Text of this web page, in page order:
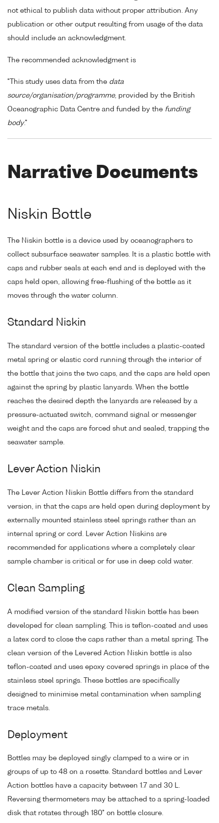
not ethical to publish data without proper attribution. Any
publication or other output resulting from usage of the data
should include an acknowledgment.
The recommended acknowledgment is
"This study uses data from the data
source/organisation/programme, provided by the British
Oceanographic Data Centre and funded by the funding
body."
Narrative Documents
Niskin Bottle
The Niskin bottle is a device used by oceanographers to
collect subsurface seawater samples. It is a plastic bottle with
caps and rubber seals at each end and is deployed with the
caps held open, allowing free-flushing of the bottle as it
moves through the water column.
Standard Niskin
The standard version of the bottle includes a plastic-coated
metal spring or elastic cord running through the interior of
the bottle that joins the two caps, and the caps are held open
against the spring by plastic lanyards. When the bottle
reaches the desired depth the lanyards are released by a
pressure-actuated switch, command signal or messenger
weight and the caps are forced shut and sealed, trapping the
seawater sample.
Lever Action Niskin
The Lever Action Niskin Bottle differs from the standard
version, in that the caps are held open during deployment by
externally mounted stainless steel springs rather than an
internal spring or cord. Lever Action Niskins are
recommended for applications where a completely clear
sample chamber is critical or for use in deep cold water.
Clean Sampling
A modified version of the standard Niskin bottle has been
developed for clean sampling. This is teflon-coated and uses
a latex cord to close the caps rather than a metal spring. The
clean version of the Levered Action Niskin bottle is also
teflon-coated and uses epoxy covered springs in place of the
stainless steel springs. These bottles are specifically
designed to minimise metal contamination when sampling
trace metals.
Deployment
Bottles may be deployed singly clamped to a wire or in
groups of up to 48 on a rosette. Standard bottles and Lever
Action bottles have a capacity between 1.7 and 30 L.
Reversing thermometers may be attached to a spring-loaded
disk that rotates through 180° on bottle closure.